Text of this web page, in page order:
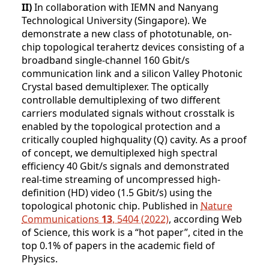
II)In collaboration with IEMN and Nanyang
Technological University (Singapore). We
demonstrate a new class of phototunable, on-
chip topological terahertz devices consisting of a
broadband single-channel 160 Gbit/s
communication link and a silicon Valley Photonic
Crystal based demultiplexer. The optically
controllable demultiplexing of two different
carriers modulated signals without crosstalk is
enabled by the topological protection and a
critically coupled highquality (Q) cavity. As a proof
of concept, we demultiplexed high spectral
efficiency 40 Gbit/s signals and demonstrated
real-time streaming of uncompressed high-
definition (HD) video (1.5 Gbit/s) using the
topological photonic chip. Published in Nature
Communications 13, 5404 (2022), according Web
of Science, this work is a “hot paper”, cited in the
top 0.1% of papers in the academic field of
Physics.